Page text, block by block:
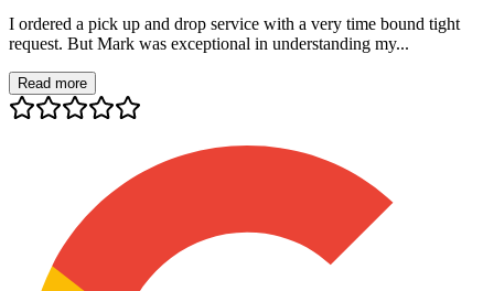
I ordered a pick up and drop service with a very time bound tight
request. But Mark was exceptional in understanding my...
Read more